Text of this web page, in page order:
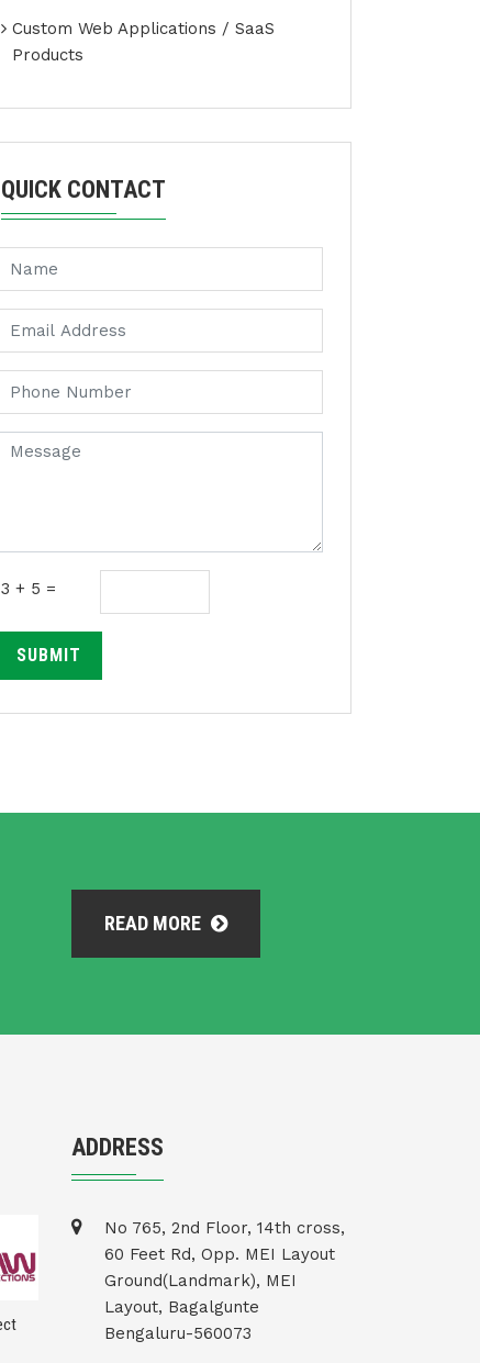
Custom Web Applications / SaaS
Products
QUICK CONTACT
3 + 5 =
SUBMIT
READ MORE
ADDRESS
No 765, 2nd Floor, 14th cross,
60 Feet Rd, Opp. MEI Layout
Ground(Landmark), MEI
Layout, Bagalgunte
Bengaluru-560073